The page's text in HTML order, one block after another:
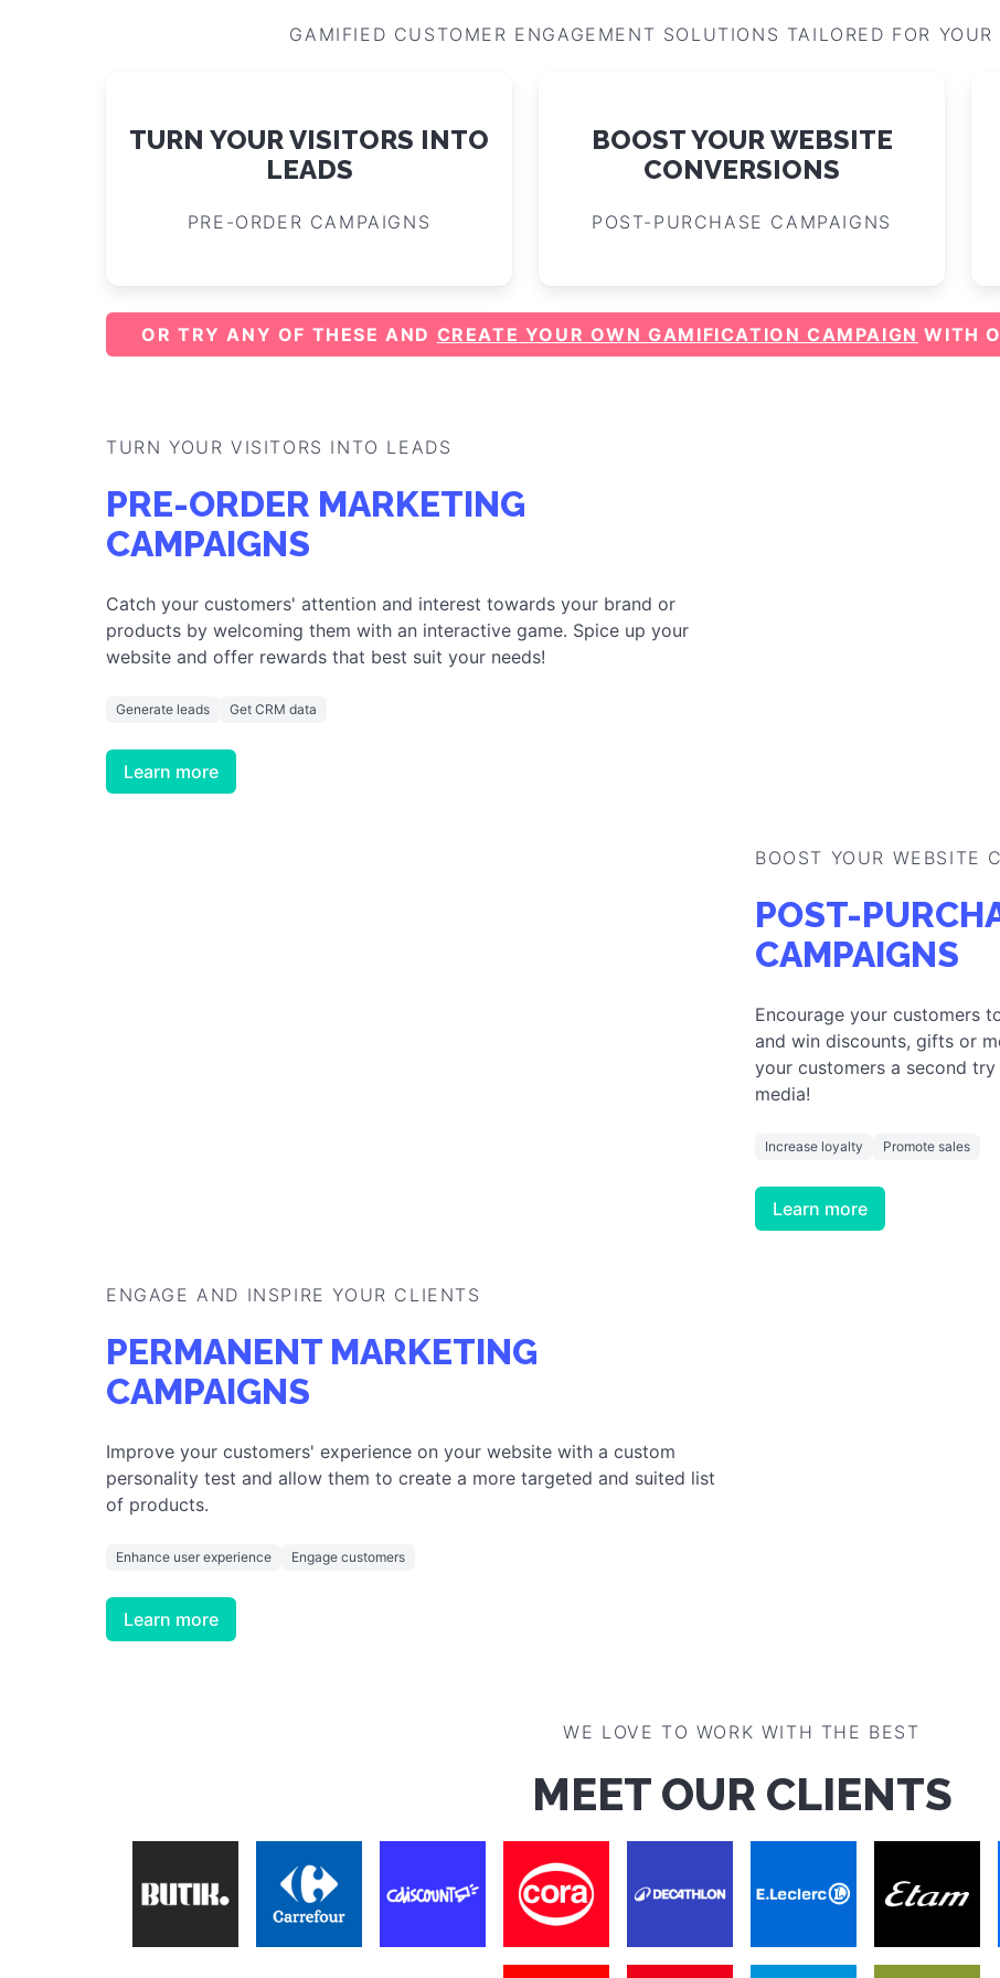
GAMIFIED CUSTOMER ENGAGEMENT SOLUTIONS TAILORED FOR
TURN YOUR VISITORS INTO
LEADS
PRE-ORDER CAMPAIGNS
BOOST YOUR WEBSITE
CONVERSIONS
POST-PURCHASE CAMPAIGNS
OR TRY ANY OF THESE AND CREATE YOUR OWN GAMIFICATION CAMPAIGN WITH
TURN YOUR VISITORS INTO LEADS
PRE-ORDER MARKETING
CAMPAIGNS
Catch your customers' attention and interest towards your brand or
products by welcoming them with an interactive game. Spice up your
website and offer rewards that best suit your needs!
Generate leads Get CRM data
Learn more
BOOST YOUR WEBSITE
POST-
CAMPAIGNS
Encourage your customers
and win discounts, gifts or
your customers a second
media!
Increase loyalty Promote sales
Learn more
ENGAGE AND INSPIRE YOUR CLIENTS
PERMANENT MARKETING
CAMPAIGNS
Improve your customers' experience on your website with a custom
personality test and allow them to create a more targeted and suited list
of products.
Enhance user experience Engage customers
Learn more
WE LOVE TO WORK WITH THE BEST
MEET OUR CLIENTS